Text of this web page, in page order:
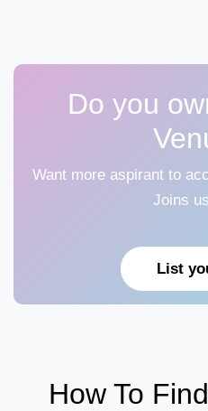
Do you
Want more aspirant to
Joins
List
How To